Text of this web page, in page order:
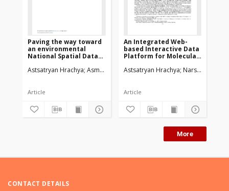
Paving the way toward
an environmental
National Spatial Data
Armenia
Astsatryan Hrachya Asmaryan Shushanik Saghatelyan Armen
Article
An Integrated Web-
based Interactive Data
Platform for Molecular
Astsatryan Hrachya Narsisian Wahi
Article
More
CONTACT DETAILS